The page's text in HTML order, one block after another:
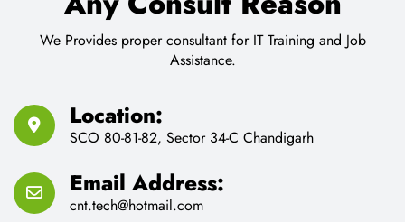
CONTACT US
Feel Free to Contact us for
Any Consult Reason
We Provides proper consultant for IT Training and Job